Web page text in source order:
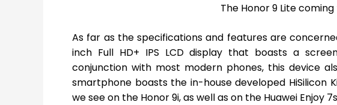
The Honor 9 Lite
As far as the specifications and features are
inch Full HD+ IPS LCD display that boasts a
conjunction with most modern phones, this device
smartphone boasts the in-house developed HiSilicon
we see on the Honor 9i, as well as on the Huawei Enjoy